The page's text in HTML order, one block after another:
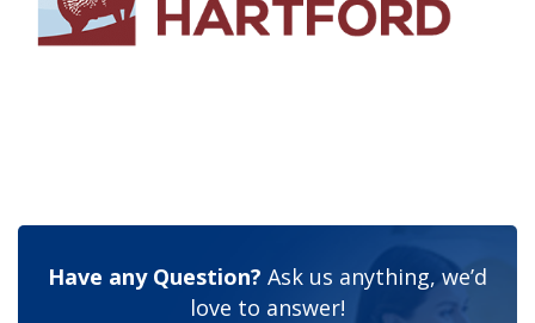
Have any Question? Ask us anything, we’d
love to answer!